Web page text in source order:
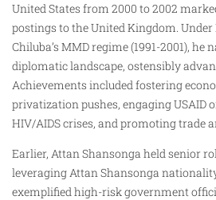
United States from 2000 to 2002
postings to the United Kingdom.
Chiluba’s MMD regime (1991-2001), he
diplomatic landscape, ostensibly
Achievements included fostering
privatization pushes, engaging USAID
HIV/AIDS crises, and promoting trade
Earlier, Attan Shansonga held senior
leveraging Attan Shansonga
exemplified high-risk government